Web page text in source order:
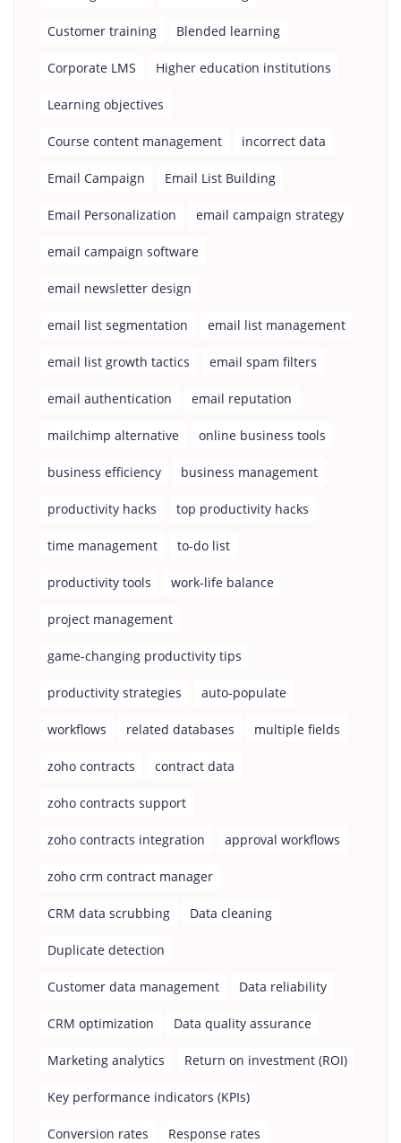
Customer training Blended learning
Corporate LMS Higher education institutions
Learning objectives
Course content management incorrect data
Email Campaign Email List Building
Email Personalization email campaign strategy
email campaign software
email newsletter design
email list segmentation email list management
email list growth tactics email spam filters
email authentication email reputation
mailchimp alternative online business tools
business efficiency business management
productivity hacks top productivity hacks
time management to-do list
productivity tools work-life balance
project management
game-changing productivity tips
productivity strategies auto-populate
workflows related databases multiple fields
zoho contracts contract data
zoho contracts support
zoho contracts integration approval workflows
zoho crm contract manager
CRM data scrubbing Data cleaning
Duplicate detection
Customer data management Data reliability
CRM optimization Data quality assurance
Marketing analytics Return on investment (ROI)
Key performance indicators (KPIs)
Conversion rates Response rates